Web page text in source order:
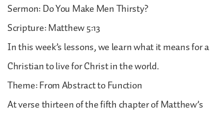
Sermon: Do You Make Men Thirsty?
Scripture: Matthew 5:13
In this week’s lessons, we learn what it means for a
Christian to live for Christ in the world.
Theme: From Abstract to Function
At verse thirteen of the fifth chapter of Matthew’s